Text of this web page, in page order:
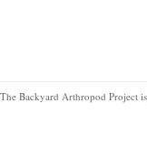
The Backyard Arthropod Project